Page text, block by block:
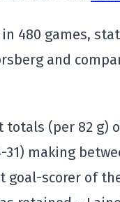
480 games,
and
totals (per 82 g)
making
goal-scorer of